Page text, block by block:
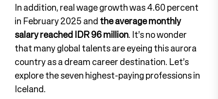
In addition, real wage growth was 4.60 percent
in February 2025 andthe average monthly
salary reached IDR 96 million. It’s no wonder
that many global talents are eyeing this aurora
country as a dream career destination. Let’s
explore the seven highest-paying professions in
Iceland.